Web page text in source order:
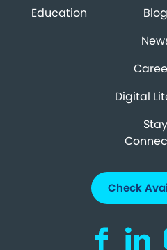
Education
Blog
Digital
Stay
Check
Visit us on
Visit